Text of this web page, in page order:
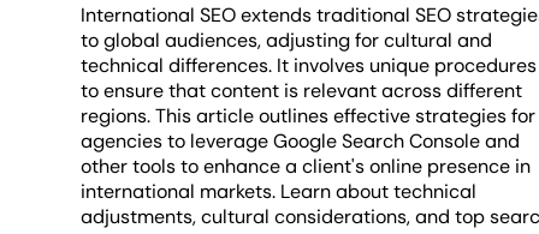
International SEO extends traditional SEO
to global audiences, adjusting for cultural and
technical differences. It involves unique procedures
to ensure that content is relevant across different
regions. This article outlines effective strategies for
agencies to leverage Google Search Console and
other tools to enhance a client's online presence in
international markets. Learn about technical
adjustments, cultural considerations, and top